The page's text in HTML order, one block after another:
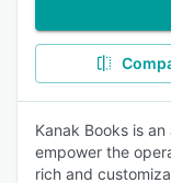
Kanak Books is
empower the
rich and